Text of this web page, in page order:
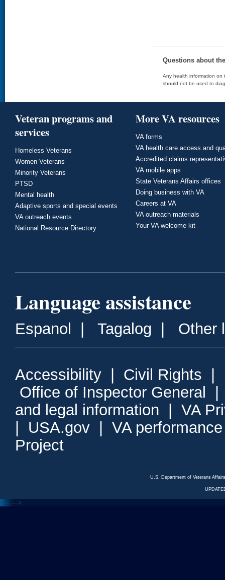
Questions about
Any health information on
should not be used to
Veteran programs and
services
Homeless Veterans
Women Veterans
Minority Veterans
PTSD
Mental health
Adaptive sports and special events
VA outreach events
National Resource Directory
More VA resources
VA forms
VA health care access and
Accredited claims
VA mobile apps
State Veterans Affairs offices
Doing business with VA
Careers at VA
VA outreach materials
Your VA welcome kit
Language assistance
Espanol Tagalog Other
Accessibility Civil Rights
Office of Inspector General
and legal information
VA
USA.gov
VA
Project
U.S. Department of Veterans
<--- --->